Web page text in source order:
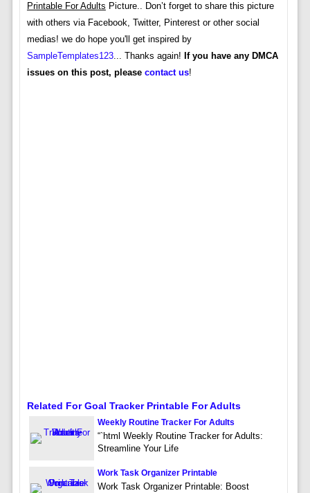
Printable For Adults Picture.. Don’t forget to share this picture
with others via Facebook, Twitter, Pinterest or other social
medias! we do hope you'll get inspired by
SampleTemplates123... Thanks again! If you have any DMCA
issues on this post, please contact us!
Related For Goal Tracker Printable For Adults
Weekly Routine Tracker For Adults
“`html Weekly Routine Tracker for Adults:
Streamline Your Life
Work Task Organizer Printable
Work Task Organizer Printable: Boost